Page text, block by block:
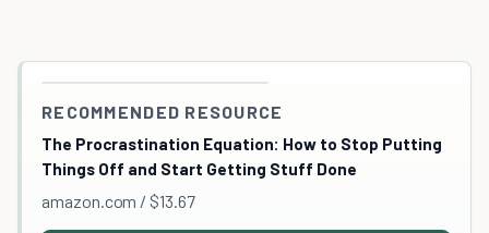
RECOMMENDED RESOURCE
The Procrastination Equation: How to Stop Putting
Things Off and Start Getting Stuff Done
amazon.com / $13.67